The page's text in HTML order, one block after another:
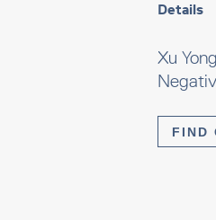
Details
Xu Yong
FIND